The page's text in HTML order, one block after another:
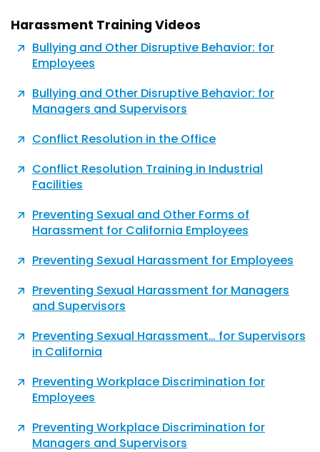
Harassment Training Videos
Bullying and Other Disruptive Behavior: for
Employees
Bullying and Other Disruptive Behavior: for
Managers and Supervisors
Conflict Resolution in the Office
Conflict Resolution Training in Industrial
Facilities
Preventing Sexual and Other Forms of
Harassment for California Employees
Preventing Sexual Harassment for Employees
Preventing Sexual Harassment for Managers
and Supervisors
Preventing Sexual Harassment… for Supervisors
in California
Preventing Workplace Discrimination for
Employees
Preventing Workplace Discrimination for
Managers and Supervisors